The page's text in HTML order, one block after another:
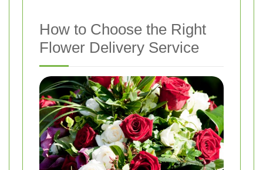
How to Choose the Right
Flower Delivery Service